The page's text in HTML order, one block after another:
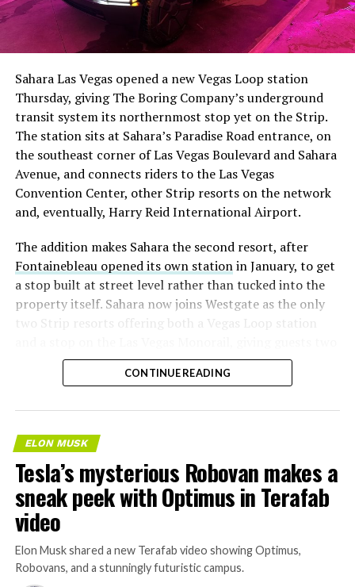
Sahara Las Vegas opened a new Vegas Loop station
Thursday, giving The Boring Company’s underground
transit system its northernmost stop yet on the Strip.
The station sits at Sahara’s Paradise Road entrance, on
the southeast corner of Las Vegas Boulevard and Sahara
Avenue, and connects riders to the Las Vegas
Convention Center, other Strip resorts on the network
and, eventually, Harry Reid International Airport.
The addition makes Sahara the second resort, after
Fontainebleau opened its own stationin January, to get
a stop built at street level rather than tucked into the
property itself. Sahara now joins Westgate as the only
two Strip resorts offering both a Vegas Loop station
separate ways to get around without leaving the
property.
CONTINUE READING
ELON MUSK
Tesla’s mysterious Robovan makes a
sneak peek with Optimus in Terafab
video
Elon Musk shared a new Terafab video showing Optimus,
Robovans, and a stunningly futuristic campus.